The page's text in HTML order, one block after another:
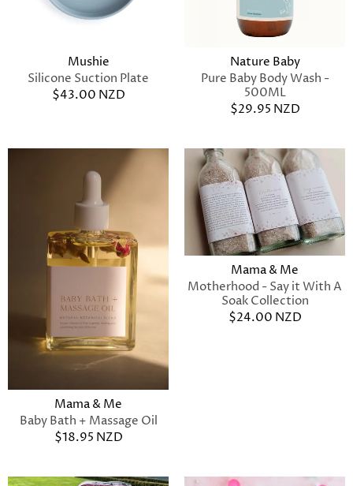
Mushie
Silicone Suction Plate
$43.00 NZD
Nature Baby
Pure Baby Body Wash -
500ML
$29.95 NZD
Mama & Me
Baby Bath + Massage Oil
$18.95 NZD
Mama & Me
Motherhood - Say it With A
Soak Collection
$24.00 NZD